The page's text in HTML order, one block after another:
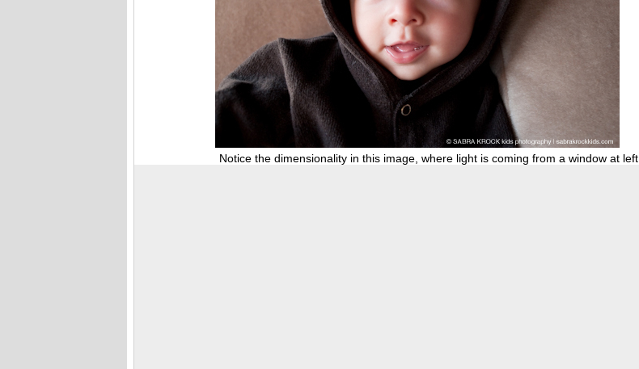
Notice the dimensionality in this image, where light is coming from a window at left.